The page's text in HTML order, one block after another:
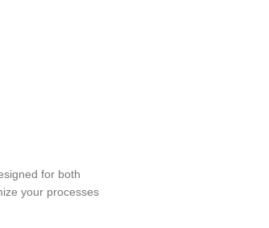
for both
your processes